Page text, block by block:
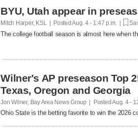
BYU, Utah appear in
Mitch Harper, KSL | PostedAug. 4 - 1:47 p.m. |
The college football season is almost here when
Wilner's AP preseason Top
Texas, Oregon and Georgia
Jon Wilner, Bay Area News Group | PostedAug. 4 -
Ohio State is the betting favorite to win the 2026